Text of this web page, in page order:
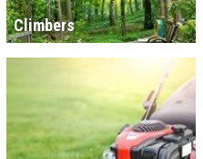
Climbers